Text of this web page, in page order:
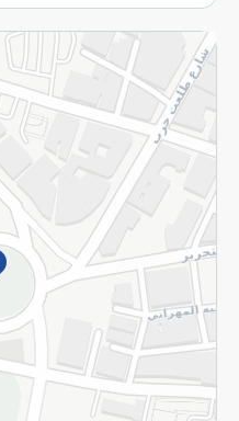
Terms and Conditions